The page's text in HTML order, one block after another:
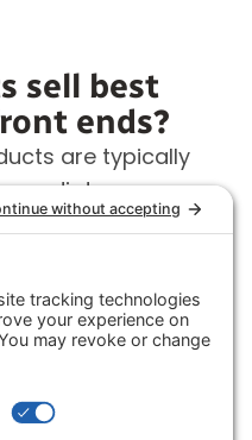
sell best
ends?
are typically
the
focus. This
chronic care
and
the